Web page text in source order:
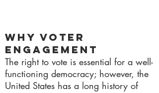
Why Voter
Engagement
The right to vote is essential for a well-
functioning democracy; however, the
United States has a long history of